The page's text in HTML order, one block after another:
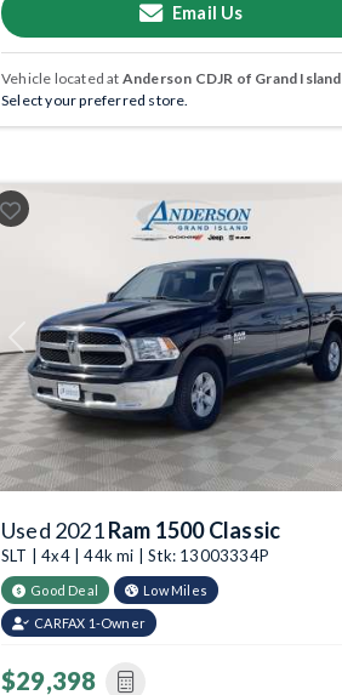
Email Us
Vehicle located at Anderson CDJR of Grand Island
Select your preferred store.
Previous
Used 2021Ram 1500 Classic
SLT | 4x4 | 44k mi | Stk: 13003334P
Good Deal Low Miles
CARFAX 1-Owner
$29,398